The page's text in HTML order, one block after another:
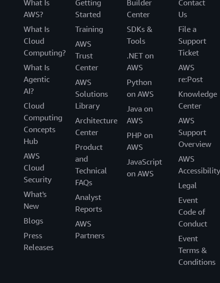
What Is
AWS?
What Is
Cloud
Computing?
What Is
Agentic
AI?
Cloud
Computing
Concepts
Hub
AWS
Cloud
Security
What's
New
Blogs
Press
Releases
Getting
Started
Training
AWS
Trust
Center
AWS
Solutions
Library
Architecture
Center
Product
and
Technical
FAQs
Analyst
Reports
AWS
Partners
Builder
Center
SDKs &
Tools
.NET on
AWS
Python
on AWS
Java on
AWS
PHP on
AWS
JavaScript
on AWS
Contact
Us
File a
Support
Ticket
AWS
re:Post
Knowledge
Center
AWS
Support
Overview
AWS
Accessibility
Legal
Event
Code of
Conduct
Event
Terms &
Conditions